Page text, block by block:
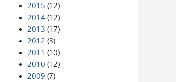
2015 (12)
2014 (12)
2013 (17)
2012 (8)
2011 (10)
2010 (12)
2009 (7)